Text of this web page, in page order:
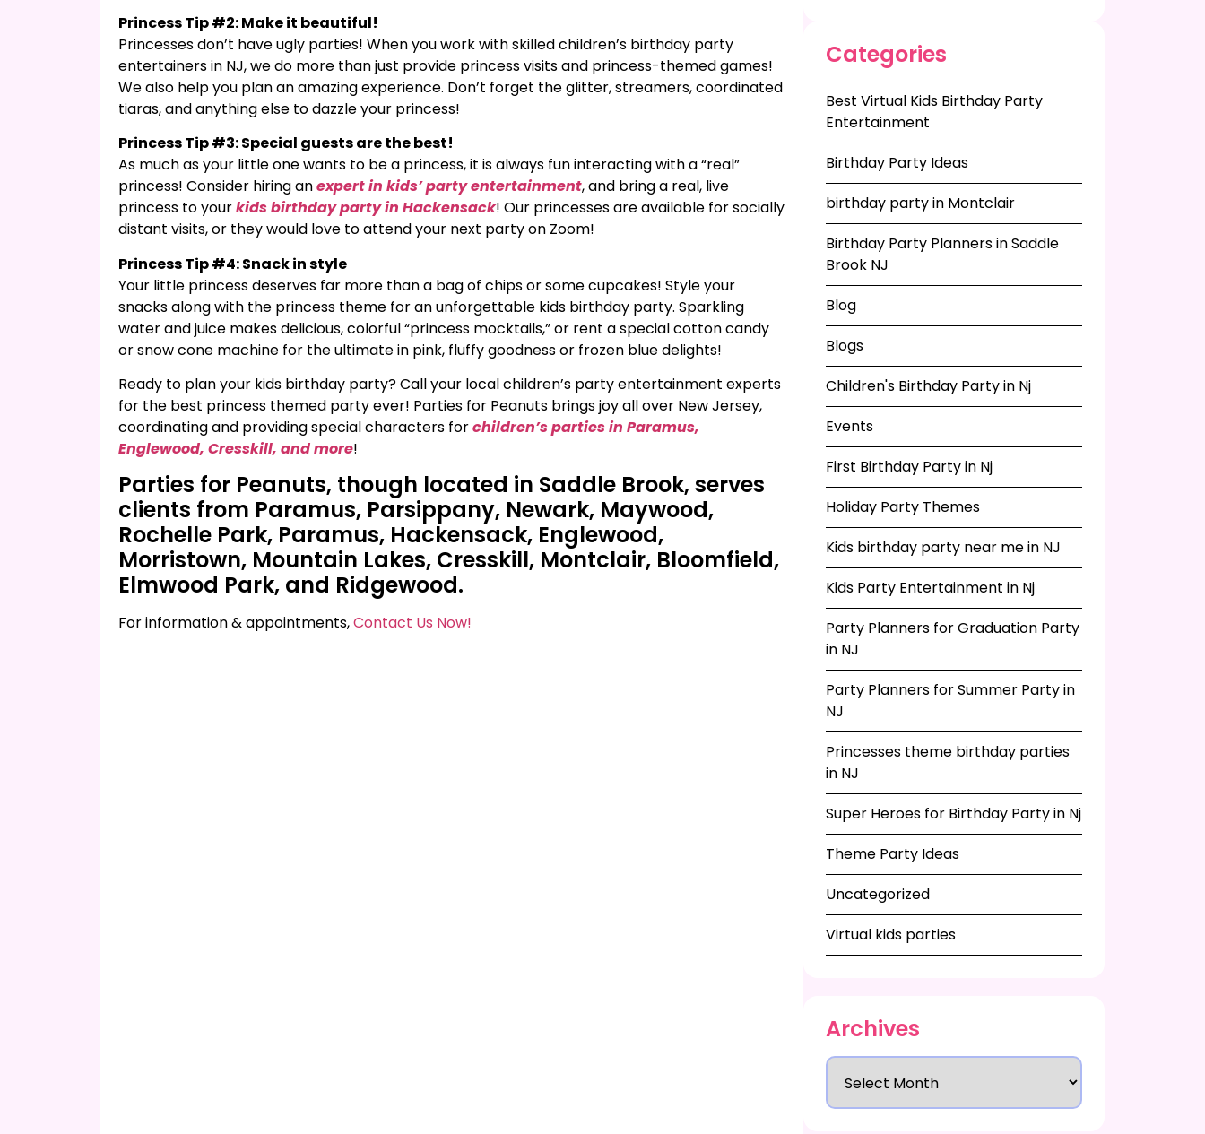
Princess Tip #2: Make it beautiful!
Princesses don’t have ugly parties! When you work with skilled children’s birthday party
entertainers in NJ, we do more than just provide princess visits and princess-themed games!
We also help you plan an amazing experience. Don’t forget the glitter, streamers, coordinated
tiaras, and anything else to dazzle your princess!
Princess Tip #3: Special guests are the best!
As much as your little one wants to be a princess, it is always fun interacting with a “real”
princess! Consider hiring anexpert in kids’ party entertainment, and bring a real, live
princess to yourkids birthday party in Hackensack! Our princesses are available for socially
distant visits, or they would love to attend your next party on Zoom!
Princess Tip #4: Snack in style
Your little princess deserves far more than a bag of chips or some cupcakes! Style your
snacks along with the princess theme for an unforgettable kids birthday party. Sparkling
water and juice makes delicious, colorful “princess mocktails,” or rent a special cotton candy
or snow cone machine for the ultimate in pink, fluffy goodness or frozen blue delights!
Ready to plan your kids birthday party? Call your local children’s party entertainment experts
for the best princess themed party ever! Parties for Peanuts brings joy all over New Jersey,
coordinating and providing special characters forchildren’s parties in Paramus,
Englewood, Cresskill, and more!
Parties for Peanuts, though located in Saddle Brook, serves
clients from Paramus, Parsippany, Newark, Maywood,
Rochelle Park, Paramus, Hackensack, Englewood,
Morristown, Mountain Lakes, Cresskill, Montclair, Bloomfield,
Elmwood Park, and Ridgewood.
For information & appointments,Contact Us Now!
Categories
Best Virtual Kids Birthday Party
Entertainment
Birthday Party Ideas
birthday party in Montclair
Birthday Party Planners in Saddle
Brook NJ
Blog
Blogs
Children's Birthday Party in Nj
Events
First Birthday Party in Nj
Holiday Party Themes
Kids birthday party near me in NJ
Kids Party Entertainment in Nj
Party Planners for Graduation Party
in NJ
Party Planners for Summer Party in
NJ
Princesses theme birthday parties
in NJ
Super Heroes for Birthday Party in Nj
Theme Party Ideas
Uncategorized
Virtual kids parties
Archives